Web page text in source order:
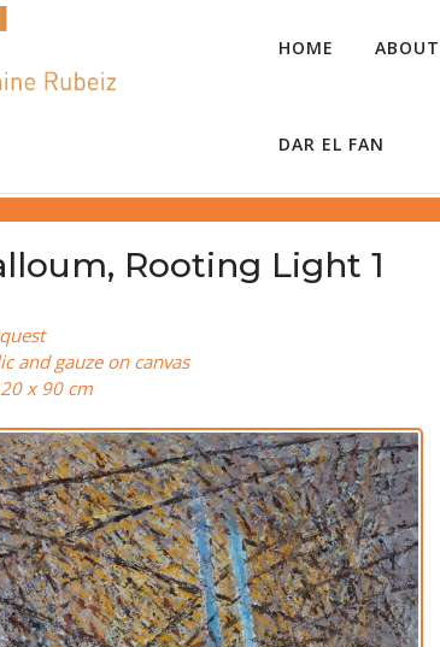
HOME ABOUT
DAR EL FAN
Rooting Light 1
and gauze on canvas
x 90 cm